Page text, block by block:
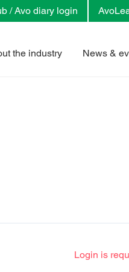
the industry News &
/ Avo diary login
Login is